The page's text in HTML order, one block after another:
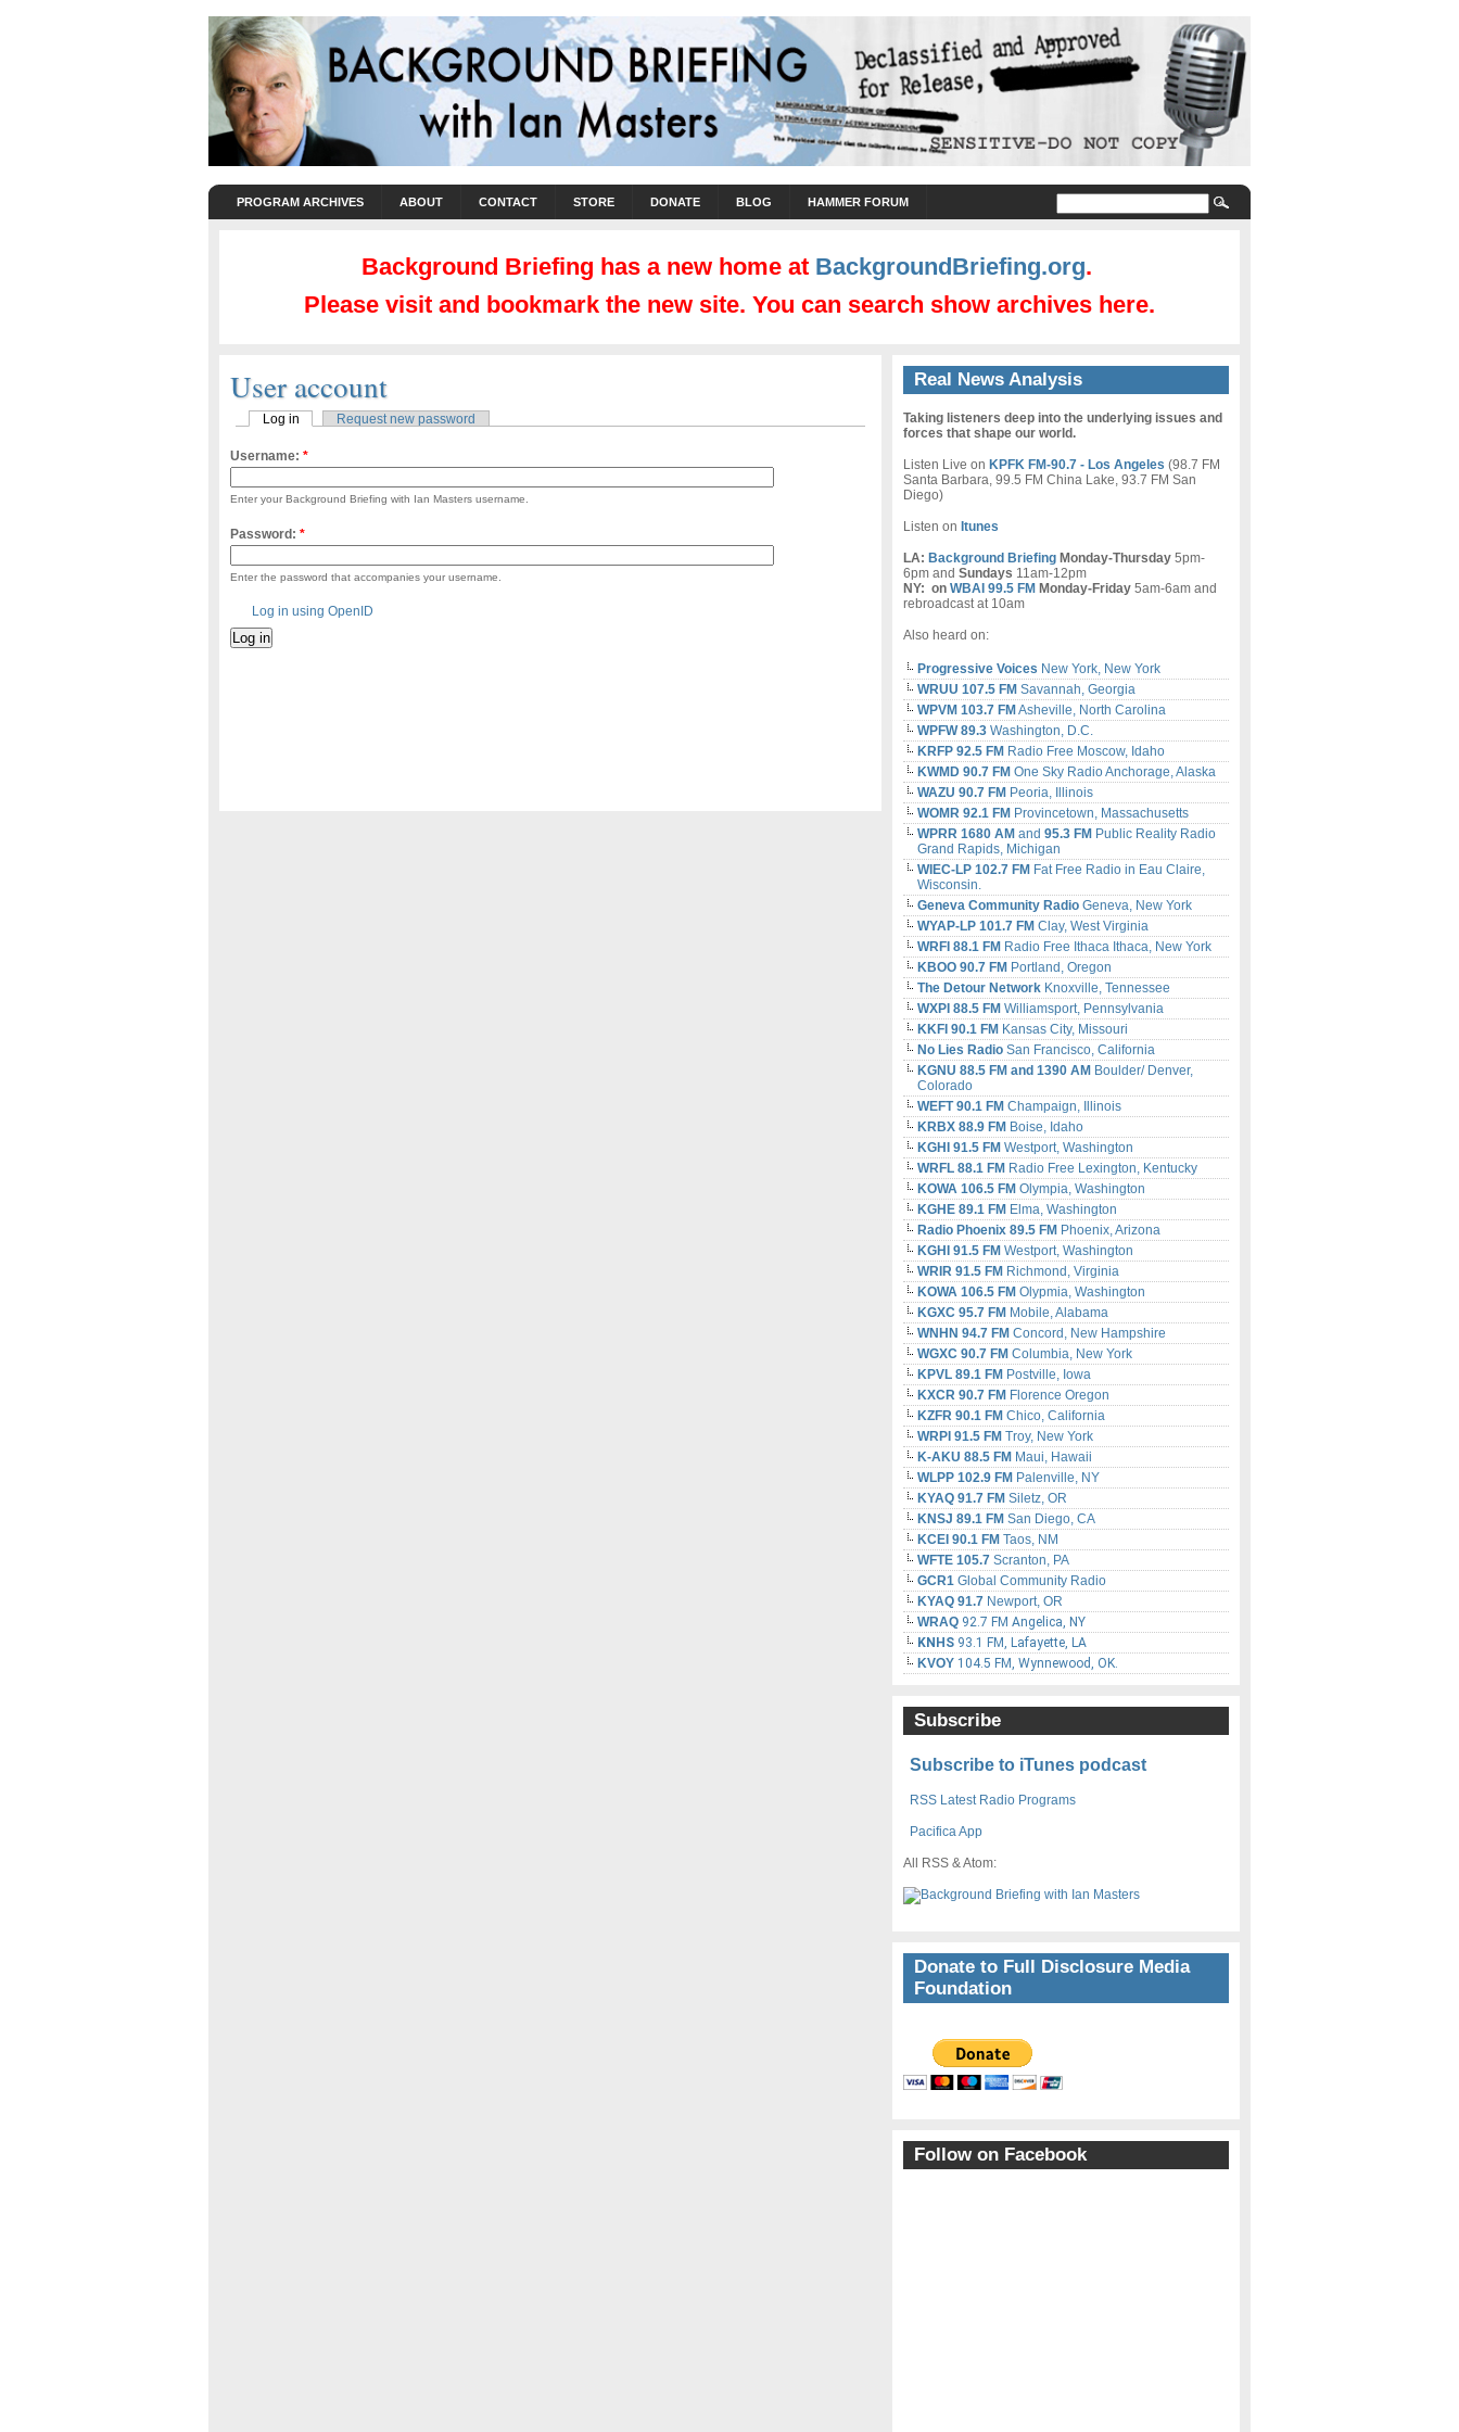
PROGRAM ARCHIVES ABOUT CONTACT STORE DONATE BLOG HAMMER FORUM
Background Briefing has a new home at BackgroundBriefing.org.
Please visit and bookmark the new site. You can search show archives here.
User account
Log in Request new password
Username: *
Enter your Background Briefing with Ian Masters username.
Password: *
Enter the password that accompanies your username.
Log in using OpenID
Real News Analysis
Taking listeners deep into the underlying issues and
forces that shape our world.
Listen Live on KPFK FM-90.7 - Los Angeles (98.7 FM
Santa Barbara, 99.5 FM China Lake, 93.7 FM San
Diego)
Listen on Itunes
LA: Background Briefing Monday-Thursday 5pm-
6pm and Sundays 11am-12pm
NY: on WBAI 99.5 FM Monday-Friday 5am-6am and
rebroadcast at 10am
Also heard on:
Progressive Voices New York, New York
WRUU 107.5 FM Savannah, Georgia
WPVM 103.7 FM Asheville, North Carolina
WPFW 89.3 Washington, D.C.
KRFP 92.5 FM Radio Free Moscow, Idaho
KWMD 90.7 FM One Sky Radio Anchorage, Alaska
WAZU 90.7 FM Peoria, Illinois
WOMR 92.1 FM Provincetown, Massachusetts
WPRR 1680 AM and 95.3 FM Public Reality Radio
Grand Rapids, Michigan
WIEC-LP 102.7 FM Fat Free Radio in Eau Claire,
Wisconsin.
Geneva Community Radio Geneva, New York
WYAP-LP 101.7 FM Clay, West Virginia
WRFI 88.1 FM Radio Free Ithaca Ithaca, New York
KBOO 90.7 FM Portland, Oregon
The Detour Network Knoxville, Tennessee
WXPI 88.5 FM Williamsport, Pennsylvania
KKFI 90.1 FM Kansas City, Missouri
No Lies Radio San Francisco, California
KGNU 88.5 FM and 1390 AM Boulder/ Denver,
Colorado
WEFT 90.1 FM Champaign, Illinois
KRBX 88.9 FM Boise, Idaho
KGHI 91.5 FM Westport, Washington
WRFL 88.1 FM Radio Free Lexington, Kentucky
KOWA 106.5 FM Olympia, Washington
KGHE 89.1 FM Elma, Washington
Radio Phoenix 89.5 FM Phoenix, Arizona
KGHI 91.5 FM Westport, Washington
WRIR 91.5 FM Richmond, Virginia
KOWA 106.5 FM Olypmia, Washington
KGXC 95.7 FM Mobile, Alabama
WNHN 94.7 FM Concord, New Hampshire
WGXC 90.7 FM Columbia, New York
KPVL 89.1 FM Postville, Iowa
KXCR 90.7 FM Florence Oregon
KZFR 90.1 FM Chico, California
WRPI 91.5 FM Troy, New York
K-AKU 88.5 FM Maui, Hawaii
WLPP 102.9 FM Palenville, NY
KYAQ 91.7 FM Siletz, OR
KNSJ 89.1 FM San Diego, CA
KCEI 90.1 FM Taos, NM
WFTE 105.7 Scranton, PA
GCR1 Global Community Radio
KYAQ 91.7 Newport, OR
WRAQ 92.7 FM Angelica, NY
KNHS 93.1 FM, Lafayette, LA
KVOY 104.5 FM, Wynnewood, OK.
Subscribe
Subscribe to iTunes podcast
RSS Latest Radio Programs
Pacifica App
All RSS & Atom:
Donate to Full Disclosure Media
Foundation
Follow on Facebook